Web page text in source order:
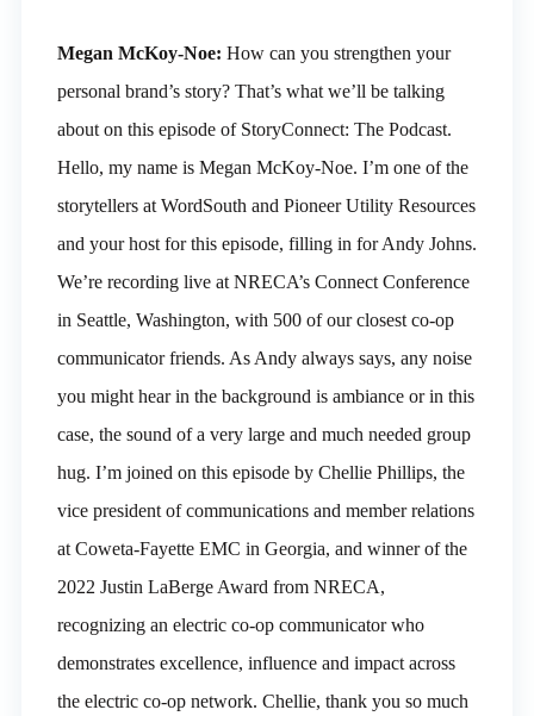
Megan McKoy-Noe: How can you strengthen your
personal brand’s story? That’s what we’ll be talking
about on this episode of StoryConnect: The Podcast.
Hello, my name is Megan McKoy-Noe. I’m one of the
storytellers at WordSouth and Pioneer Utility Resources
and your host for this episode, filling in for Andy Johns.
We’re recording live at NRECA’s Connect Conference
in Seattle, Washington, with 500 of our closest co-op
communicator friends. As Andy always says, any noise
you might hear in the background is ambiance or in this
case, the sound of a very large and much needed group
hug. I’m joined on this episode by Chellie Phillips, the
vice president of communications and member relations
at Coweta-Fayette EMC in Georgia, and winner of the
2022 Justin LaBerge Award from NRECA,
recognizing an electric co-op communicator who
demonstrates excellence, influence and impact across
the electric co-op network. Chellie, thank you so much